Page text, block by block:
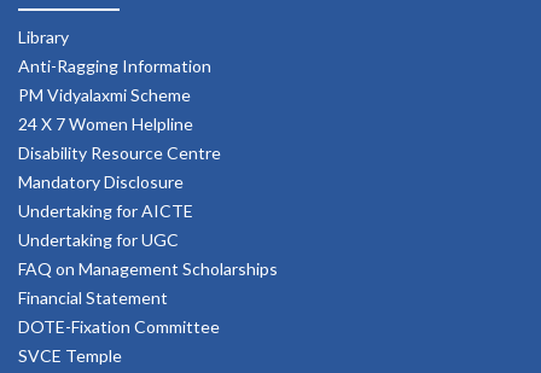
Library
Anti-Ragging Information
PM Vidyalaxmi Scheme
24 X 7 Women Helpline
Disability Resource Centre
Mandatory Disclosure
Undertaking for AICTE
Undertaking for UGC
FAQ on Management Scholarships
Financial Statement
DOTE-Fixation Committee
SVCE Temple